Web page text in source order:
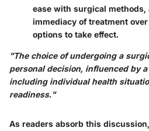
ease with surgical
immediacy of treatment
options to take effect.
"The choice of undergoing a
personal decision, influenced by
including individual health
readiness."
As readers absorb this